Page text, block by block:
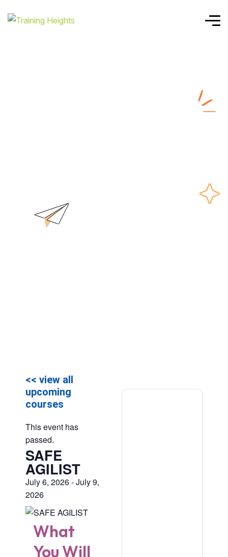
<< view all
upcoming
courses
This event has
passed.
SAFE
AGILIST
July 6, 2026-July 9,
2026
What
You Will